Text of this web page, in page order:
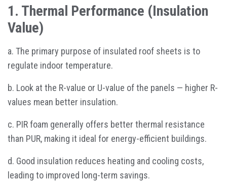
1. Thermal Performance (Insulation
Value)
a. The primary purpose of insulated roof sheets is to
regulate indoor temperature.
b. Look at the R-value or U-value of the panels — higher R-
values mean better insulation.
c. PIR foam generally offers better thermal resistance
than PUR, making it ideal for energy-efficient buildings.
d. Good insulation reduces heating and cooling costs,
leading to improved long-term savings.